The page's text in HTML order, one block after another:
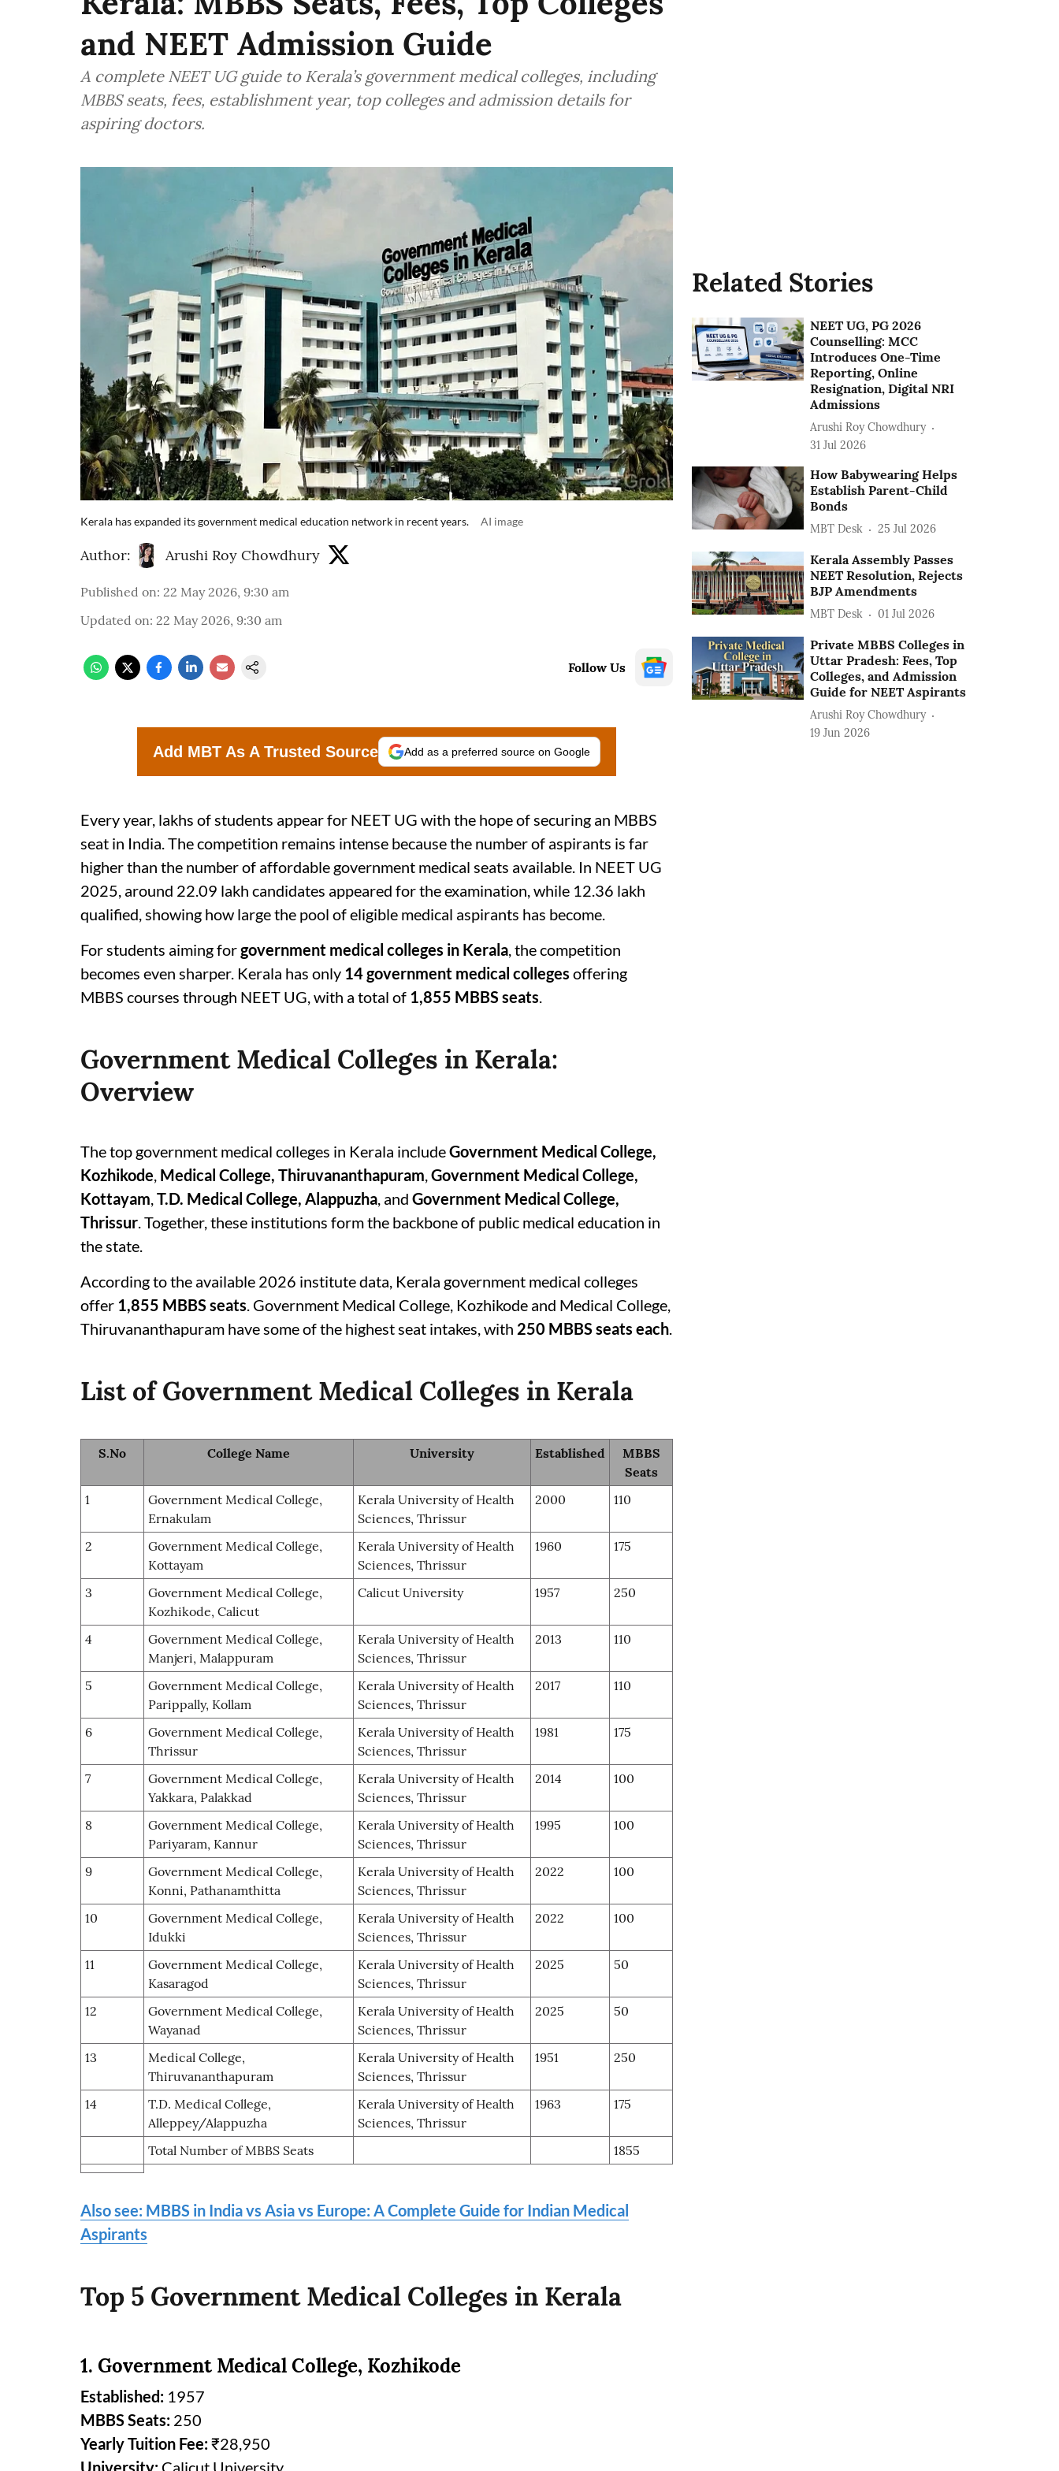
and NEET Admission Guide
A complete NEET UG guide to Kerala’s government medical colleges, including
MBBS seats, fees, establishment year, top colleges and admission details for
aspiring doctors.
Kerala has expanded its government medical education network in recent years. AI image
Author: Arushi Roy Chowdhury
Published on: 22 May 2026, 9:30 am
Updated on: 22 May 2026, 9:30 am
Follow Us
Add MBT As A Trusted Source Add as a preferred source on Google
Every year, lakhs of students appear for NEET UG with the hope of securing an MBBS
seat in India. The competition remains intense because the number of aspirants is far
higher than the number of affordable government medical seats available. In NEET UG
2025, around 22.09 lakh candidates appeared for the examination, while 12.36 lakh
qualified, showing how large the pool of eligible medical aspirants has become.
For students aiming forgovernment medical colleges in Kerala, the competition
becomes even sharper. Kerala has only 14 government medical colleges offering
MBBS courses through NEET UG, with a total of 1,855 MBBS seats.
Government Medical Colleges in Kerala:
Overview
The top government medical colleges in Kerala includeGovernment Medical College,
Kozhikode, Medical College, Thiruvananthapuram,Government Medical College,
Kottayam,T.D. Medical College, Alappuzha, and Government Medical College,
Thrissur. Together, these institutions form the backbone of public medical education in
the state.
According to the available 2026 institute data, Kerala government medical colleges
offer 1,855 MBBS seats. Government Medical College, Kozhikode and Medical College,
Thiruvananthapuram have some of the highest seat intakes, with 250 MBBS seats each.
List of Government Medical Colleges in Kerala
S.No College Name University Established
MBBS
Seats
1
Government Medical College,
Ernakulam
Kerala University of Health
Sciences, Thrissur
2000 110
2
Government Medical College,
Kottayam
Kerala University of Health
Sciences, Thrissur
1960 175
3
Government Medical College,
Kozhikode, Calicut
Calicut University 1957 250
4
Government Medical College,
Manjeri, Malappuram
Kerala University of Health
Sciences, Thrissur
2013 110
5
Government Medical College,
Parippally, Kollam
Kerala University of Health
Sciences, Thrissur
2017 110
6
Government Medical College,
Thrissur
Kerala University of Health
Sciences, Thrissur
1981 175
7
Government Medical College,
Yakkara, Palakkad
Kerala University of Health
Sciences, Thrissur
2014 100
8
Government Medical College,
Pariyaram, Kannur
Kerala University of Health
Sciences, Thrissur
1995 100
9
Government Medical College,
Konni, Pathanamthitta
Kerala University of Health
Sciences, Thrissur
2022 100
10
Government Medical College,
Idukki
Kerala University of Health
Sciences, Thrissur
2022 100
11
Government Medical College,
Kasaragod
Kerala University of Health
Sciences, Thrissur
2025 50
12
Government Medical College,
Wayanad
Kerala University of Health
Sciences, Thrissur
2025 50
13
Medical College,
Thiruvananthapuram
Kerala University of Health
Sciences, Thrissur
1951 250
14
T.D. Medical College,
Alleppey/Alappuzha
Kerala University of Health
Sciences, Thrissur
1963 175
Total Number of MBBS Seats 1855
Also see: MBBS in India vs Asia vs Europe: A Complete Guide for Indian Medical
Aspirants
Top 5 Government Medical Colleges in Kerala
1. Government Medical College, Kozhikode
Established: 1957
MBBS Seats: 250
Yearly Tuition Fee:₹28,950
University: Calicut University
Related Stories
NEET UG, PG 2026
Counselling: MCC
Introduces One-Time
Reporting, Online
Resignation, Digital NRI
Admissions
Arushi Roy Chowdhury
31 Jul 2026
How Babywearing Helps
Establish Parent-Child
Bonds
MBT Desk 25 Jul 2026
Kerala Assembly Passes
NEET Resolution, Rejects
BJP Amendments
MBT Desk 01 Jul 2026
Private MBBS Colleges in
Uttar Pradesh: Fees, Top
Colleges, and Admission
Guide for NEET Aspirants
Arushi Roy Chowdhury
19 Jun 2026